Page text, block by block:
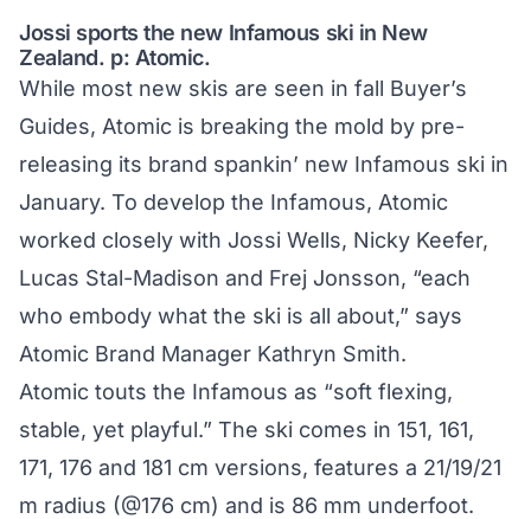
Jossi sports the new Infamous ski in New
Zealand. p: Atomic.
While most new skis are seen in fall Buyer’s
Guides, Atomic is breaking the mold by pre-
releasing its brand spankin’ new Infamous ski in
January. To develop the Infamous, Atomic
worked closely with Jossi Wells, Nicky Keefer,
Lucas Stal-Madison and Frej Jonsson, “each
who embody what the ski is all about,” says
Atomic Brand Manager Kathryn Smith.
Atomic touts the Infamous as “soft flexing,
stable, yet playful.” The ski comes in 151, 161,
171, 176 and 181 cm versions, features a 21/19/21
m radius (@176 cm) and is 86 mm underfoot.